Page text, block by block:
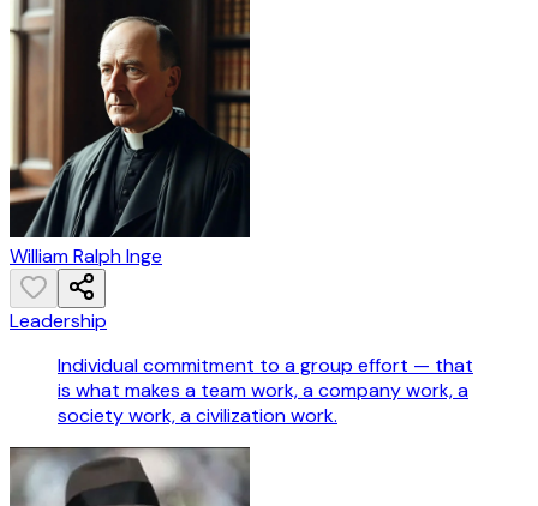
William Ralph Inge
Leadership
Individual commitment to a group effort — that
is what makes a team work, a company work, a
society work, a civilization work.